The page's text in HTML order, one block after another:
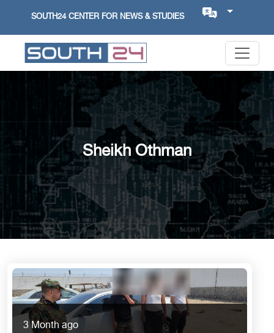
SOUTH24 CENTER FOR NEWS & STUDIES
Sheikh Othman
3 Month ago